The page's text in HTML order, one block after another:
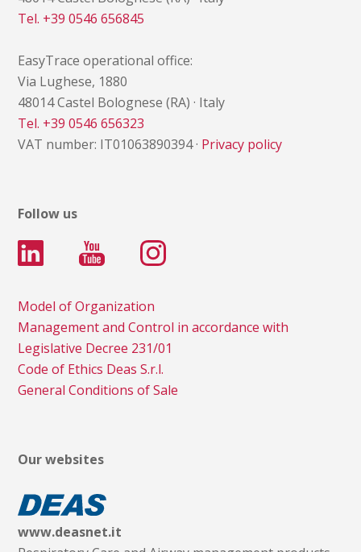
Tel. +39 0546 656845
EasyTrace operational office:
Via Lughese, 1880
48014 Castel Bolognese (RA) · Italy
Tel. +39 0546 656323
VAT number: IT01063890394 · Privacy policy
Follow us
Model of Organization
Management and Control in accordance with
Legislative Decree 231/01
Code of Ethics Deas S.r.l.
General Conditions of Sale
Our websites
www.deasnet.it